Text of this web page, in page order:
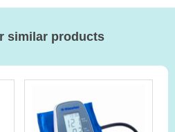
similar products